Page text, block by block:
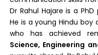
Dr Rahul Hajare is a
He is a young Hindu
who has achieved
Science, Engineering